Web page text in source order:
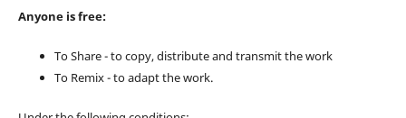
Anyone is free:
To Share - to copy, distribute and transmit the work
To Remix - to adapt the work.